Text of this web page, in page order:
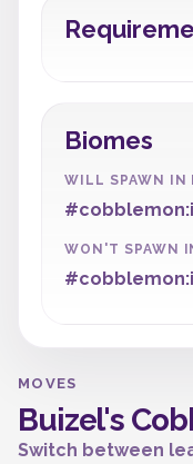
Biomes
WILL SPAWN IN
WON'T SPAWN
MOVES
Buizel's
Switch between